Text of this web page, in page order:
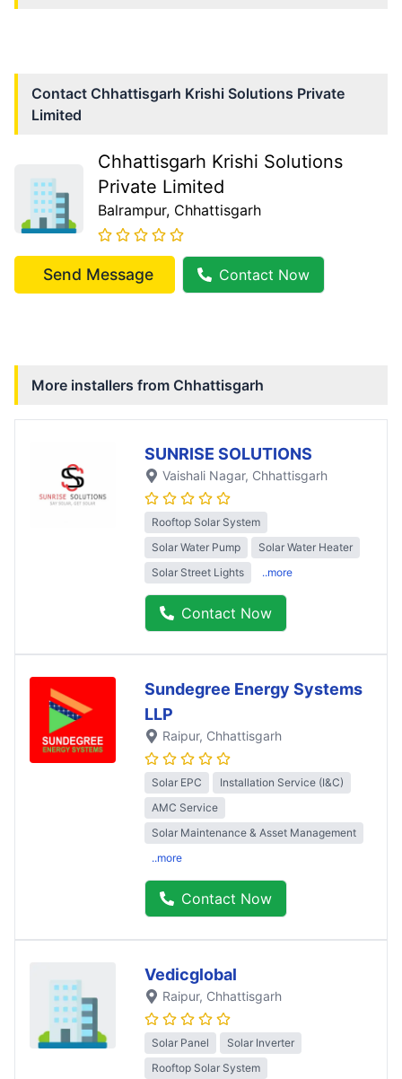
Contact Chhattisgarh Krishi Solutions Private
Limited
Chhattisgarh Krishi Solutions
Private Limited
Balrampur, Chhattisgarh
Send Message Contact Now
More installers from Chhattisgarh
SUNRISE SOLUTIONS
Vaishali Nagar, Chhattisgarh
Rooftop Solar System
Solar Water Pump
Solar Water Heater
Solar Street Lights
..more
Contact Now
Sundegree Energy Systems
LLP
Raipur, Chhattisgarh
Solar EPC
Installation Service (I&C)
AMC Service
Solar Maintenance & Asset Management
..more
Contact Now
Vedicglobal
Raipur, Chhattisgarh
Solar Panel
Solar Inverter
Rooftop Solar System